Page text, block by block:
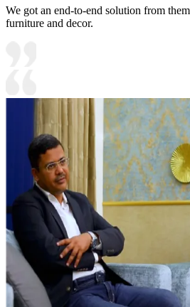
We got an end-to-end solution from
furniture and decor.